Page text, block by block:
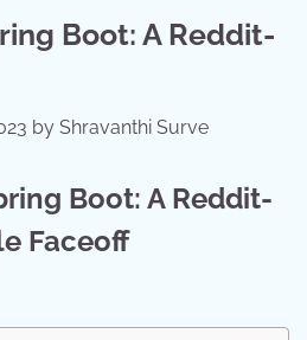
Boot: A Reddit-
by Shravanthi Surve
Boot: A Reddit-
Faceoff